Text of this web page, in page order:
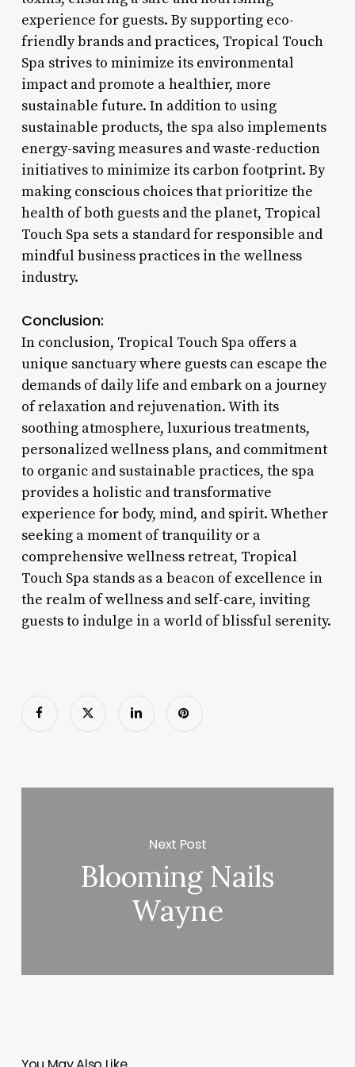
experience for guests. By supporting eco-
friendly brands and practices, Tropical Touch
Spa strives to minimize its environmental
impact and promote a healthier, more
sustainable future. In addition to using
sustainable products, the spa also implements
energy-saving measures and waste-reduction
initiatives to minimize its carbon footprint. By
making conscious choices that prioritize the
health of both guests and the planet, Tropical
Touch Spa sets a standard for responsible and
mindful business practices in the wellness
industry.
Conclusion:
In conclusion, Tropical Touch Spa offers a
unique sanctuary where guests can escape the
demands of daily life and embark on a journey
of relaxation and rejuvenation. With its
soothing atmosphere, luxurious treatments,
personalized wellness plans, and commitment
to organic and sustainable practices, the spa
provides a holistic and transformative
experience for body, mind, and spirit. Whether
seeking a moment of tranquility or a
comprehensive wellness retreat, Tropical
Touch Spa stands as a beacon of excellence in
the realm of wellness and self-care, inviting
guests to indulge in a world of blissful serenity.
Next Post
Blooming Nails
Wayne